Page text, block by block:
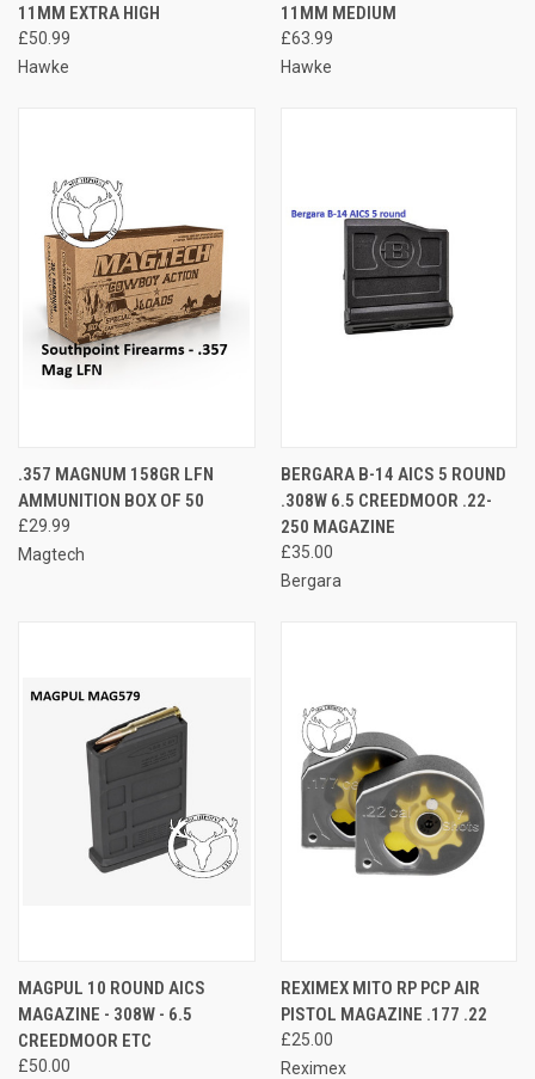
11MM EXTRA HIGH
£50.99
Hawke
11MM MEDIUM
£63.99
Hawke
.357 MAGNUM 158GR LFN
AMMUNITION BOX OF 50
£29.99
Magtech
BERGARA B-14 AICS 5 ROUND
.308W 6.5 CREEDMOOR .22-
250 MAGAZINE
£35.00
Bergara
MAGPUL 10 ROUND AICS
MAGAZINE - 308W - 6.5
CREEDMOOR ETC
£50.00
REXIMEX MITO RP PCP AIR
PISTOL MAGAZINE .177 .22
£25.00
Reximex